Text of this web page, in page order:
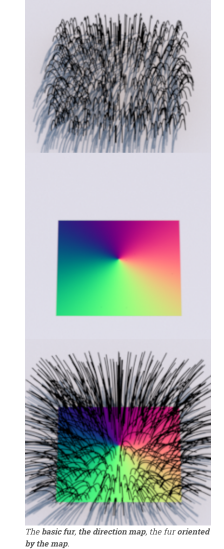
The basic fur, the direction map, the furoriented
by the map.